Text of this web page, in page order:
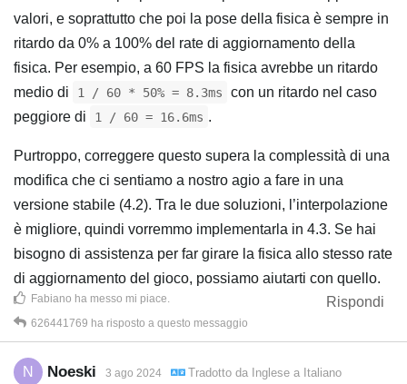
valori, e soprattutto che poi la pose della fisica è sempre in
ritardo da 0% a 100% del rate di aggiornamento della
fisica. Per esempio, a 60 FPS la fisica avrebbe un ritardo
medio di
1 / 60 * 50% = 8.3ms
con un ritardo nel caso
peggiore di
1 / 60 = 16.6ms .
Purtroppo, correggere questo supera la complessità di una
modifica che ci sentiamo a nostro agio a fare in una
versione stabile (4.2). Tra le due soluzioni, l’interpolazione
è migliore, quindi vorremmo implementarla in 4.3. Se hai
bisogno di assistenza per far girare la fisica allo stesso rate
di aggiornamento del gioco, possiamo aiutarti con quello.
Rispondi
Fabiano ha messo mi piace.
626441769 ha risposto a questo messaggio
N Noeski 3 ago 2024 Tradotto da Inglese a Italiano